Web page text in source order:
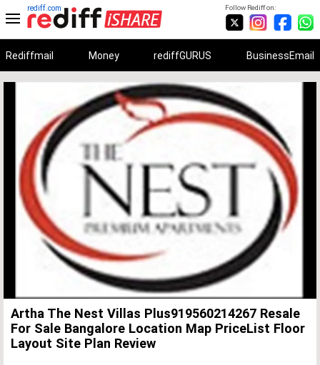
Follow Rediff on:
rediff.com
Rediffmail Money rediffGURUS BusinessEmail
0%
:
0%
Time
Artha The Nest Villas Plus919560214267 Resale
For Sale Bangalore Location Map PriceList Floor
Layout Site Plan Review